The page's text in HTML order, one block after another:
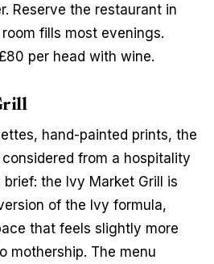
Reserve the restaurant in
fills most evenings.
per head with wine.
hand-painted prints, the
from a hospitality
the Ivy Market Grill is
of the Ivy formula,
that feels slightly more
mothership. The menu